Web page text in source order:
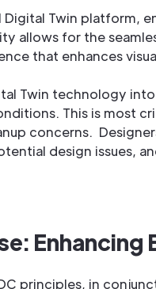
Twin platform,
allows for the
that enhances
Twin technology
This is most
concerns.
design issues,
Enhancing
principles, in